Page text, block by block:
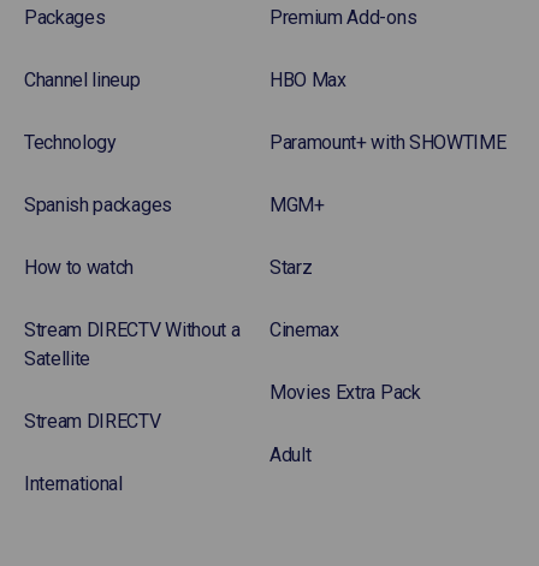
Packages
Channel lineup
Technology
Spanish packages
How to watch
Stream DIRECTV Without a
Satellite
Stream DIRECTV
International
Premium Add-ons
HBO Max
Paramount+ with SHOWTIME
MGM+
Starz
Cinemax
Movies Extra Pack
Adult